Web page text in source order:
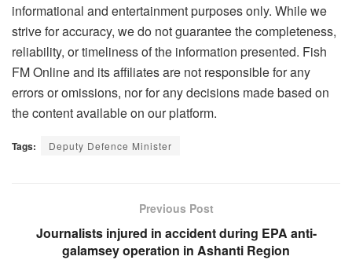
informational and entertainment purposes only. While we
strive for accuracy, we do not guarantee the completeness,
reliability, or timeliness of the information presented. Fish
FM Online and its affiliates are not responsible for any
errors or omissions, nor for any decisions made based on
the content available on our platform.
Tags: Deputy Defence Minister
Previous Post
Journalists injured in accident during EPA anti-
galamsey operation in Ashanti Region